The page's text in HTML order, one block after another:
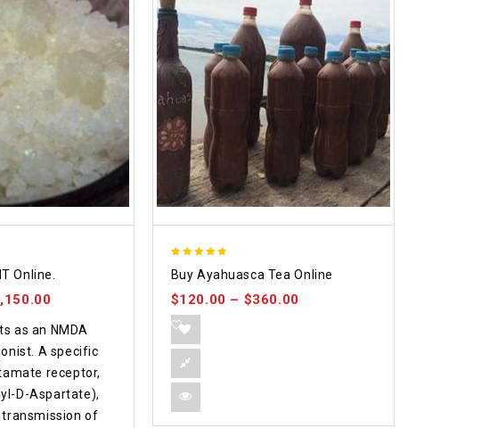
Online.
as an NMDA
A specific
receptor,
D-Aspartate),
of
out of 5
Buy Ayahuasca Tea Online
$120.00 – $360.00